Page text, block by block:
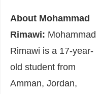
About Mohammad
Rimawi: Mohammad
Rimawi is a 17-year-
old student from
Amman, Jordan,